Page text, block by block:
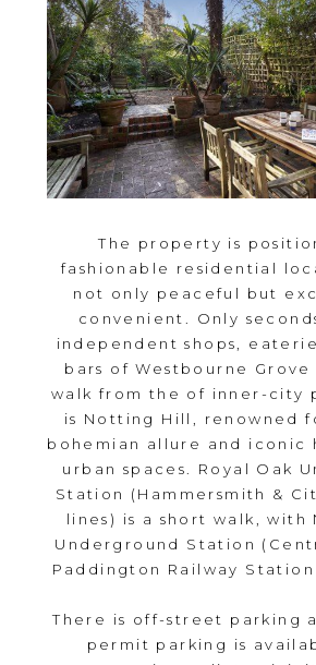
The property is
fashionable residential
not only peaceful but
convenient. Only
independent shops,
bars of Westbourne Grove
walk from the of inner-city
is Notting Hill, renowned
bohemian allure and iconic
urban spaces. Royal Oak
Station (Hammersmith &
lines) is a short walk, with
Underground Station
Paddington Railway Station
There is off-street parking
permit parking is